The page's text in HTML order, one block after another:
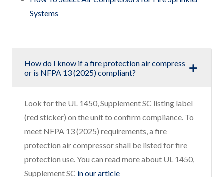
Systems
How do I know if a fire protection air compress
or is NFPA 13 (2025) compliant?
Look for the UL 1450, Supplement SC listing label
(red sticker) on the unit to confirm compliance. To
meet NFPA 13 (2025) requirements, a fire
protection air compressor shall be listed for fire
protection use. You can read more about UL 1450,
Supplement SC in our article